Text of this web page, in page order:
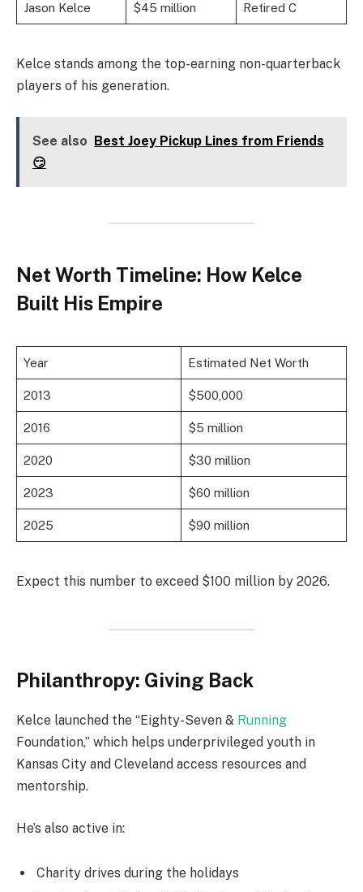
Jason Kelce $45 million Retired C
Kelce stands among the top-earning non-quarterback
players of his generation.
See also Best Joey Pickup Lines from Friends
😏
Net Worth Timeline: How Kelce
Built His Empire
Year Estimated Net Worth
2013 $500,000
2016 $5 million
2020 $30 million
2023 $60 million
2025 $90 million
Expect this number to exceed $100 million by 2026.
Philanthropy: Giving Back
Kelce launched the “Eighty-Seven & Running
Foundation,” which helps underprivileged youth in
Kansas City and Cleveland access resources and
mentorship.
He’s also active in:
Charity drives during the holidays